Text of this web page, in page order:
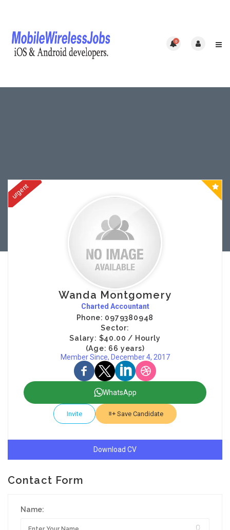
0
urgent
Wanda Montgomery
Charted Accountant
Phone: 0979380948
Sector:
Salary: $40.00 / Hourly
(Age: 66 years)
Member Since, December 4, 2017
WhatsApp
Invite Save Candidate
Download CV
Contact Form
Name: